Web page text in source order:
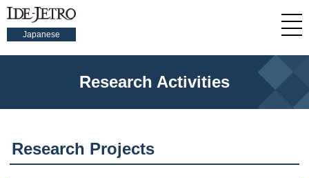
Japanese
Research Activities
Research Projects